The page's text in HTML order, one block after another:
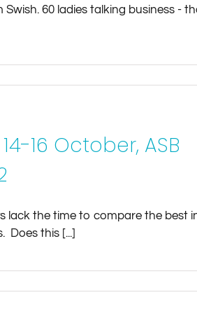
60 ladies talking business -
16 October, ASB
lack the time to compare the best
Does this [...]